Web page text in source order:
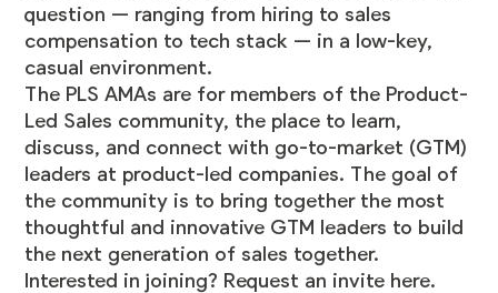
question — ranging from hiring to sales
compensation to tech stack — in a low-key,
casual environment.
The PLS AMAs are for members of the Product-
Led Sales community, the place to learn,
discuss, and connect with go-to-market (GTM)
leaders at product-led companies. The goal of
the community is to bring together the most
thoughtful and innovative GTM leaders to build
the next generation of sales together.
Interested in joining? Request an invite here.